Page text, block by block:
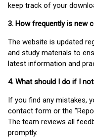
keep track of your
3. How frequently is new
The website is updated
and study materials to
latest information and
4. What should I do if I
If you find any mistakes,
contact form or the
The team reviews all
promptly.